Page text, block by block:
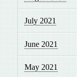
July 2021
June 2021
May 2021